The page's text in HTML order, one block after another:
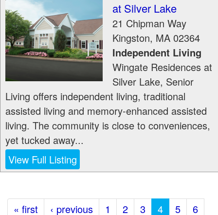
at Silver Lake
21 Chipman Way
Kingston, MA 02364
Independent Living
Wingate Residences at
Silver Lake, Senior
Living offers independent living, traditional
assisted living and memory-enhanced assisted
living. The community is close to conveniences,
yet tucked away...
View Full Listing
« first ‹ previous 1 2 3 4 5 6